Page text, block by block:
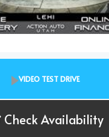
VIDEO TEST DRIVE
Check Availability